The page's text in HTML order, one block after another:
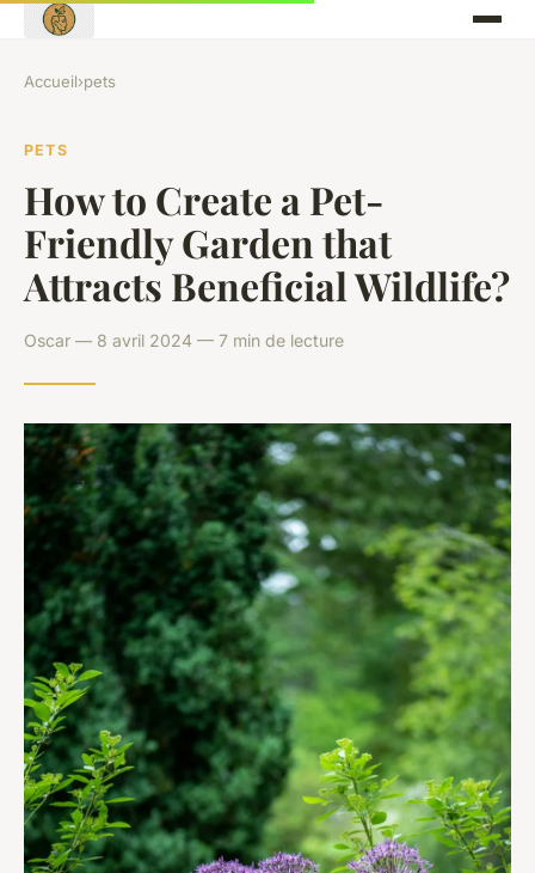
Accueil›pets
PETS
How to Create a Pet-
Friendly Garden that
Attracts Beneficial Wildlife?
Oscar — 8 avril 2024 — 7 min de lecture